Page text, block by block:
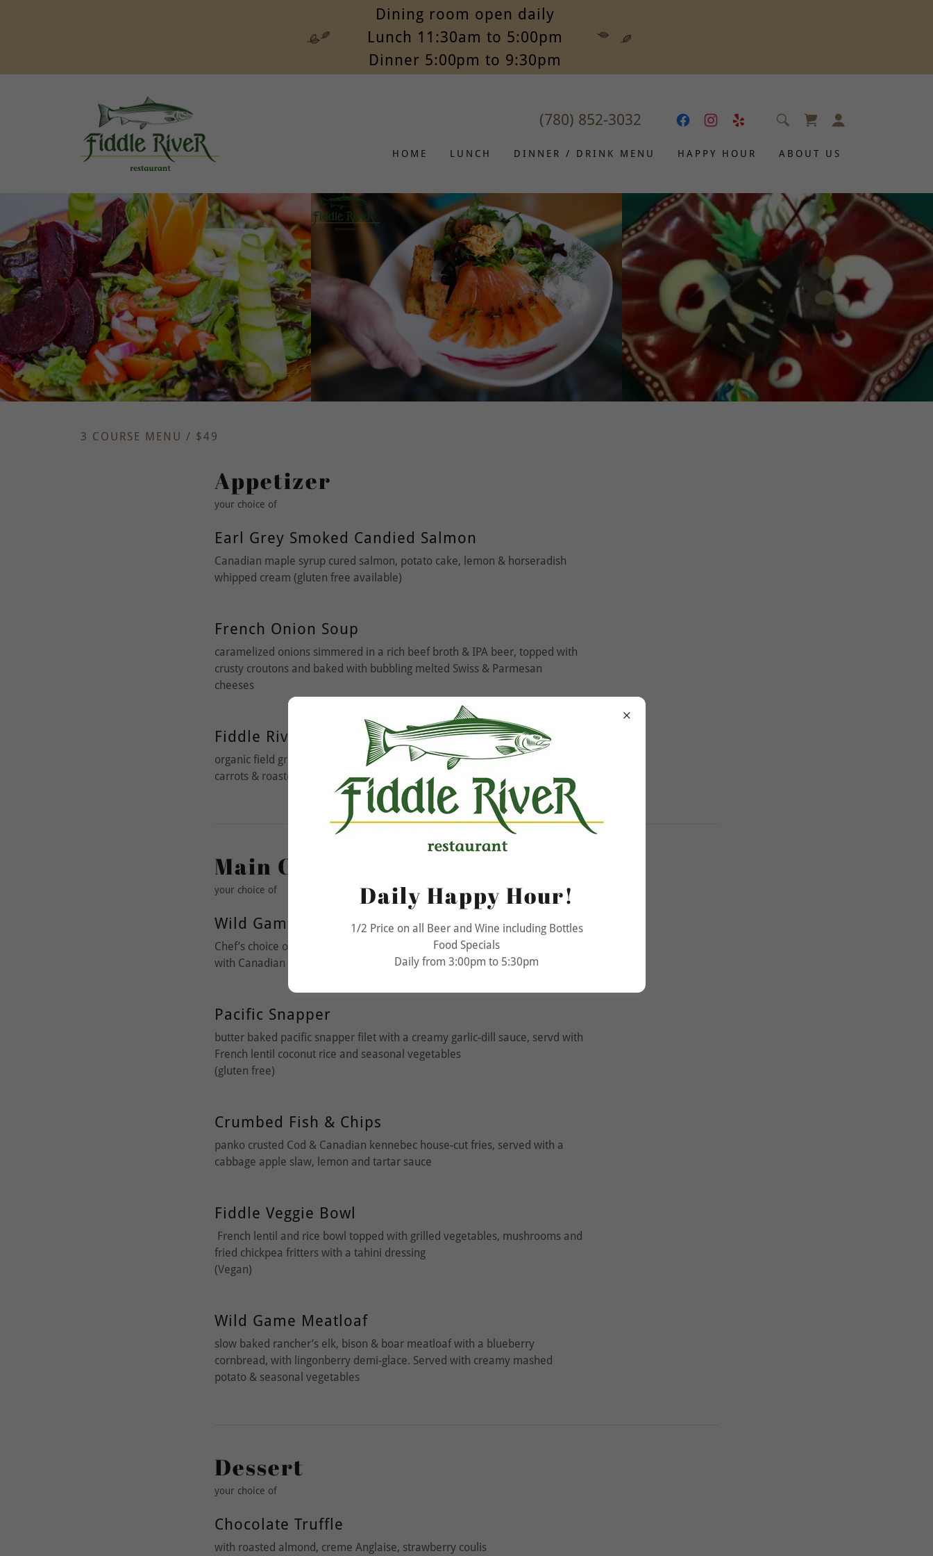
Dining room open daily
Lunch 11:30am to 5:00pm
Dinner 5:00pm to 9:30pm
(780) 852-3032
HOME LUNCH DINNER / DRINK MENU HAPPY HOUR ABOUT US
3 COURSE MENU / $49
Appetizer
your choice of
Earl Grey Smoked Candied Salmon
Canadian maple syrup cured salmon, potato cake, lemon & horseradish
whipped cream (gluten free available)
French Onion Soup
caramelized onions simmered in a rich beef broth & IPA beer, topped with
crusty croutons and baked with bubbling melted Swiss & Parmesan
cheeses
Fiddle River Flair Salad
organic field greens & marinated cherry tomatoes, cucumbers, curried
carrots & roasted beets, served with a fresh basil vinaigrette (gluten free)
Main Course
your choice of
Wild Game Bolognese
Chef’s choice of pasta tossed in rich, hearty traditional meat sauce made
with Canadian Elk, bison & wild boar topped with shaved parmesan
Pacific Snapper
butter baked pacific snapper filet with a creamy garlic-dill sauce, servd with
French lentil coconut rice and seasonal vegetables
(gluten free)
Crumbed Fish & Chips
panko crusted Cod & Canadian kennebec house-cut fries, served with a
cabbage apple slaw, lemon and tartar sauce
Fiddle Veggie Bowl
French lentil and rice bowl topped with grilled vegetables, mushrooms and
fried chickpea fritters with a tahini dressing
(Vegan)
Wild Game Meatloaf
slow baked rancher’s elk, bison & boar meatloaf with a blueberry
cornbread, with lingonberry demi-glace. Served with creamy mashed
potato & seasonal vegetables
Dessert
your choice of
Chocolate Truffle
with roasted almond, creme Anglaise, strawberry coulis
Daily Happy Hour!
1/2 Price on all Beer and Wine including Bottles
Food Specials
Daily from 3:00pm to 5:30pm